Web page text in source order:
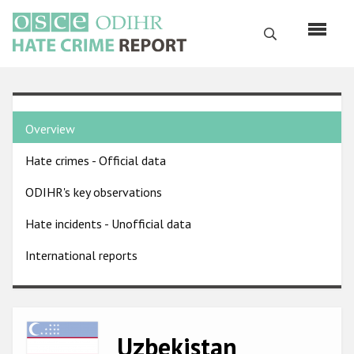
main
content
Search
English
Main
navigation
Home
About us
ODIHR's mandate
ODIHR's methodology
Sitemap
Hate Crime Report
Country
pages
menu
Overview
Hate crimes - Official data
ODIHR's key observations
Hate incidents - Unofficial data
International reports
Image
Uzbekistan